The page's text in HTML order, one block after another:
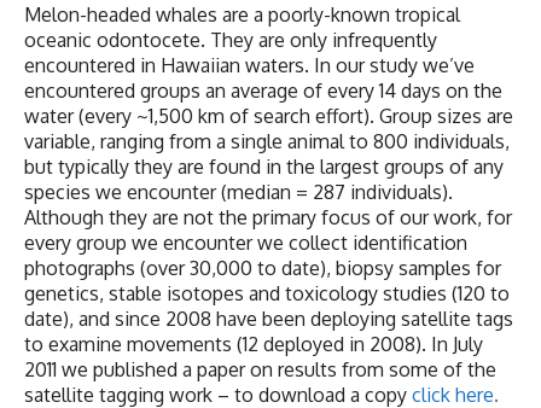
Melon-headed whales are a poorly-known tropical
oceanic odontocete. They are only infrequently
encountered in Hawaiian waters. In our study we’ve
encountered groups an average of every 14 days on the
water (every ~1,500 km of search effort). Group sizes are
variable, ranging from a single animal to 800 individuals,
but typically they are found in the largest groups of any
species we encounter (median = 287 individuals).
Although they are not the primary focus of our work, for
every group we encounter we collect identification
photographs (over 30,000 to date), biopsy samples for
genetics, stable isotopes and toxicology studies (120 to
date), and since 2008 have been deploying satellite tags
to examine movements (12 deployed in 2008). In July
2011 we published a paper on results from some of the
satellite tagging work – to download a copy click here.